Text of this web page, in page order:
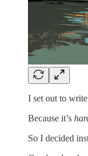
I set out to
Because it’s
So I decided